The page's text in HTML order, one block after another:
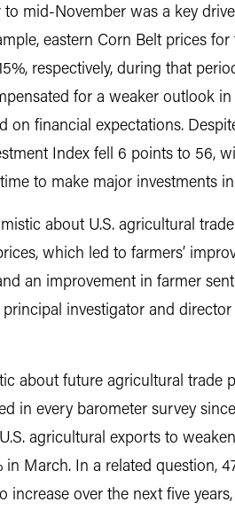
mid-November was a key
eastern Corn Belt prices
respectively, during that
for a weaker outlook
on financial expectations.
Index fell 6 points to 56,
to make major investments
about U.S. agricultural
which led to farmers’
an improvement in farmer
principal investigator and director
about future agricultural trade
in every barometer survey
agricultural exports to
March. In a related question,
increase over the next five